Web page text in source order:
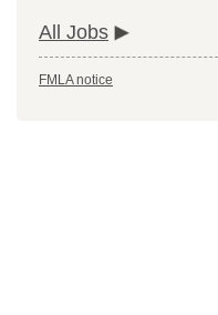
All Jobs
FMLA notice